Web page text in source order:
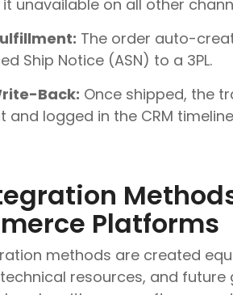
unavailable on all other
The order auto-
Ship Notice (ASN) to a 3PL.
Back: Once shipped, the
and logged in the CRM
Platforms
methods are created
resources, and